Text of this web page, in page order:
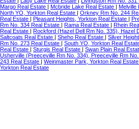
Margo Real Estate
Mcbride Lake Real Estate Melville
North YO, Yorkton Real Estate
Orkney Rm No. 244
Real Estate
Pleasant Heights, Yorkton Real Estate
Rm No. 334 Real Estate
Rama Real Estate Rhein
Real Estate
Rockford (Hazel Dell Rm No. 335), Hazel
Saltcoats Real Estate
Sheho Real Estate Silver
Rm No. 273 Real Estate
South YO, Yorkton Real
Real Estate
Sturgis Real Estate Swan Plain Real
Usherville (Preeceville Rm No. 334), Preeceville Rm
243 Real Estate
Weinmaster Park, Yorkton Real Estate
Yorkton Real Estate